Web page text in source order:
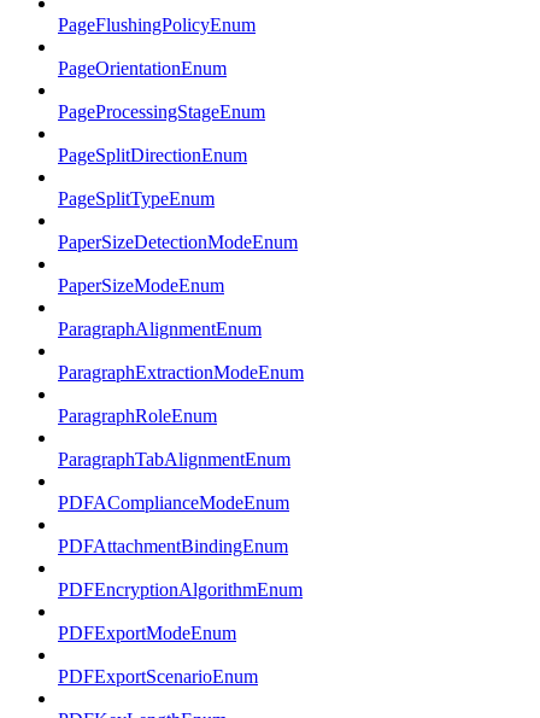
PageFlushingPolicyEnum
PageOrientationEnum
PageProcessingStageEnum
PageSplitDirectionEnum
PageSplitTypeEnum
PaperSizeDetectionModeEnum
PaperSizeModeEnum
ParagraphAlignmentEnum
ParagraphExtractionModeEnum
ParagraphRoleEnum
ParagraphTabAlignmentEnum
PDFAComplianceModeEnum
PDFAttachmentBindingEnum
PDFEncryptionAlgorithmEnum
PDFExportModeEnum
PDFExportScenarioEnum